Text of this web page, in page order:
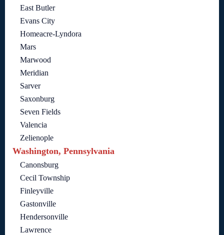
East Butler
Evans City
Homeacre-Lyndora
Mars
Marwood
Meridian
Sarver
Saxonburg
Seven Fields
Valencia
Zelienople
Washington, Pennsylvania
Canonsburg
Cecil Township
Finleyville
Gastonville
Hendersonville
Lawrence